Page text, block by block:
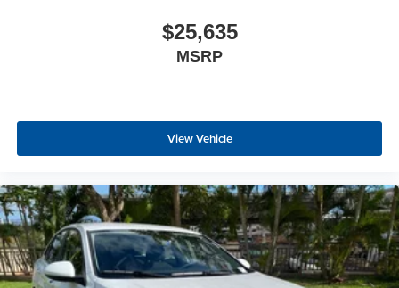
$25,635
MSRP
View Vehicle